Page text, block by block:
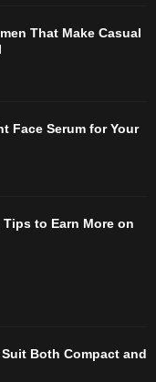
That Make Casual
Face Serum for Your
to Earn More on
Both Compact and